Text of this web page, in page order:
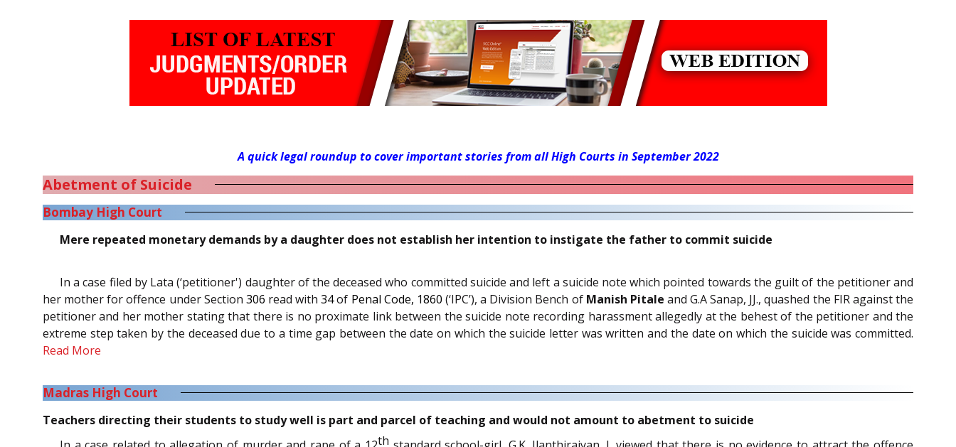
A quick legal roundup to cover important stories from all High Courts in September 2022
Abetment of Suicide
Bombay High Court
Mere repeated monetary demands by a daughter does not establish her intention to instigate the father to commit suicide
In a case filed by Lata (‘petitioner') daughter of the deceased who committed suicide and left a suicide note which pointed towards the guilt of the petitioner and
her mother for offence under Section 306 read with34of Penal Code, 1860 (‘IPC’), a Division Bench of Manish Pitale and G.A Sanap, JJ., quashed the FIR against the
petitioner and her mother stating that there is no proximate link between the suicide note recording harassment allegedly at the behest of the petitioner and the
extreme step taken by the deceased due to a time gap between the date on which the suicide letter was written and the date on which the suicide was committed.
Read More
Madras High Court
Teachers directing their students to study well is part and parcel of teaching and would not amount to abetment to suicide
th